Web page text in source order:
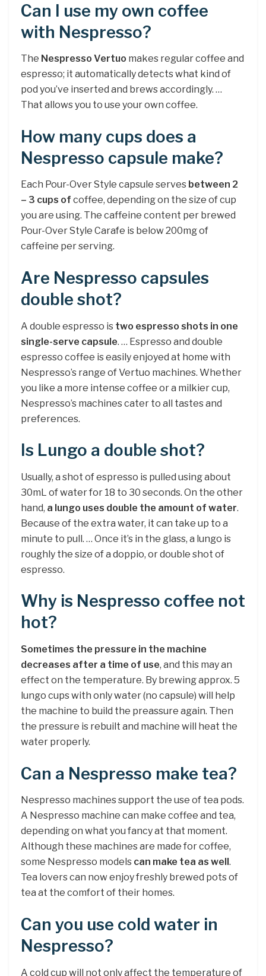
Can I use my own coffee
with Nespresso?
The Nespresso Vertuo makes regular coffee and
espresso; it automatically detects what kind of
pod you’ve inserted and brews accordingly. …
That allows you to use your own coffee.
How many cups does a
Nespresso capsule make?
Each Pour-Over Style capsule serves between 2
– 3 cups of coffee, depending on the size of cup
you are using. The caffeine content per brewed
Pour-Over Style Carafe is below 200mg of
caffeine per serving.
Are Nespresso capsules
double shot?
A double espresso is two espresso shots in one
single-serve capsule. … Espresso and double
espresso coffee is easily enjoyed at home with
Nespresso’s range of Vertuo machines. Whether
you like a more intense coffee or a milkier cup,
Nespresso’s machines cater to all tastes and
preferences.
Is Lungo a double shot?
Usually, a shot of espresso is pulled using about
30mL of water for 18 to 30 seconds. On the other
hand, a lungo uses double the amount of water.
Because of the extra water, it can take up to a
minute to pull. … Once it’s in the glass, a lungo is
roughly the size of a doppio, or double shot of
espresso.
Why is Nespresso coffee not
hot?
Sometimes the pressure in the machine
decreases after a time of use, and this may an
effect on the temperature. By brewing approx. 5
lungo cups with only water (no capsule) will help
the machine to build the preassure again. Then
the pressure is rebuilt and machine will heat the
water properly.
Can a Nespresso make tea?
Nespresso machines support the use of tea pods.
A Nespresso machine can make coffee and tea,
depending on what you fancy at that moment.
Although these machines are made for coffee,
some Nespresso models can make tea as well .
Tea lovers can now enjoy freshly brewed pots of
tea at the comfort of their homes.
Can you use cold water in
Nespresso?
A cold cup will not only affect the temperature of